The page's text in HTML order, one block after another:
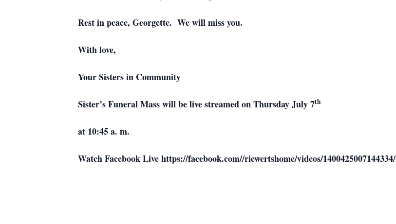
Rest in peace, Georgette. We will miss you.
With love,
Your Sisters in Community
Sister’s Funeral Mass will be live streamed on Thursday July 7th
at 10:45 a. m.
Watch Facebook Live https://facebook.com//riewertshome/videos/1400425007144334/